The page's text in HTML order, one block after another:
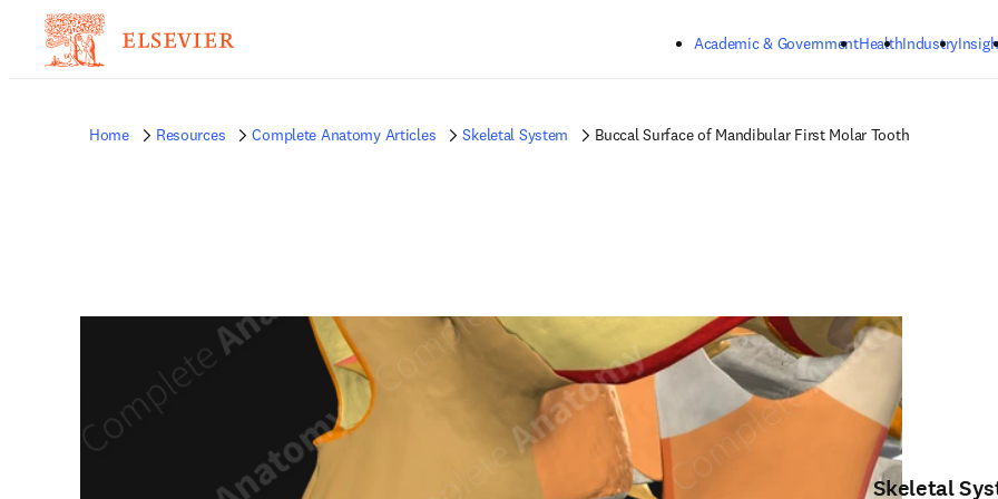
Academic & GovernmentHealthIndustry
Home Resources Complete Anatomy Articles Skeletal System Buccal Surface of Mandibular First Molar Tooth
Skeletal